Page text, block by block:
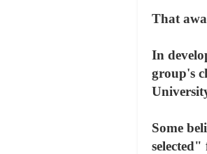
That
In
group's
Some